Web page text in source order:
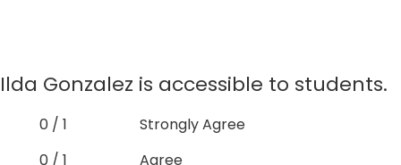
Ilda Gonzalez is accessible to students.
0 / 1
Strongly Agree
0 / 1
Agree